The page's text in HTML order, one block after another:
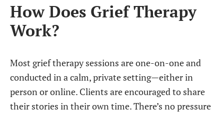
How Does Grief Therapy
Work?
Most grief therapy sessions are one-on-one and
conducted in a calm, private setting—either in
person or online. Clients are encouraged to share
their stories in their own time. There’s no pressure